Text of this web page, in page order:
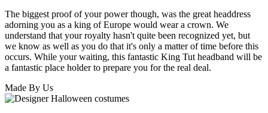
The biggest proof of your power though, was the great headdress
adorning you as a king of Europe would wear a crown. We
understand that your royalty hasn't quite been recognized yet, but
we know as well as you do that it's only a matter of time before this
occurs. While your waiting, this fantastic King Tut headband will be
a fantastic place holder to prepare you for the real deal.
Made By Us